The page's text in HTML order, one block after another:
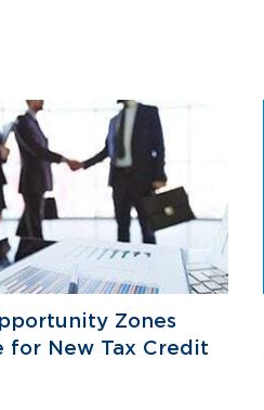
Zones
for New Tax Credit